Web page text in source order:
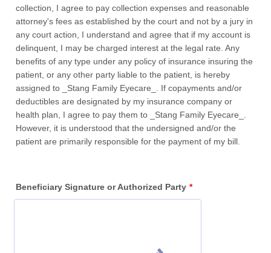
collection, I agree to pay collection expenses and reasonable
attorney's fees as established by the court and not by a jury in
any court action, I understand and agree that if my account is
delinquent, I may be charged interest at the legal rate. Any
benefits of any type under any policy of insurance insuring the
patient, or any other party liable to the patient, is hereby
assigned to _Stang Family Eyecare_. If copayments and/or
deductibles are designated by my insurance company or
health plan, I agree to pay them to _Stang Family Eyecare_.
However, it is understood that the undersigned and/or the
patient are primarily responsible for the payment of my bill.
Beneficiary Signature or Authorized Party *